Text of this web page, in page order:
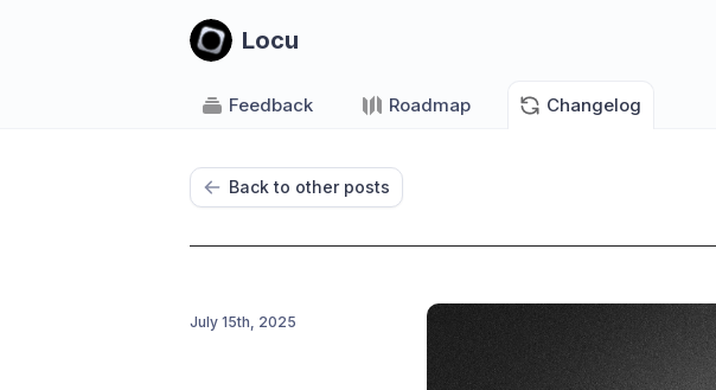
Locu
Feedback Roadmap Changelog
Back to other posts
July 15th, 2025